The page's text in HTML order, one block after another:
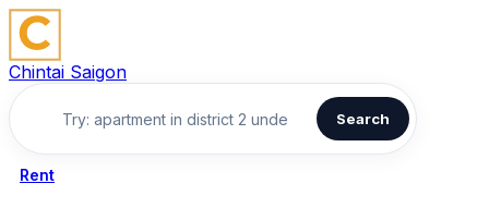
Chintai Saigon
Search
Rent